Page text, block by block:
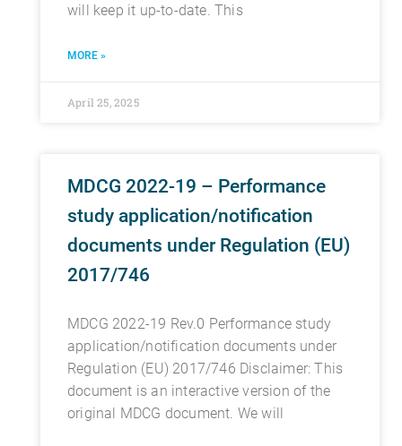
will keep it up-to-date. This
MORE »
April 25, 2025
MDCG 2022-19 – Performance
study application/notification
documents under Regulation (EU)
2017/746
MDCG 2022-19 Rev.0 Performance study
application/notification documents under
Regulation (EU) 2017/746 Disclaimer: This
document is an interactive version of the
original MDCG document. We will